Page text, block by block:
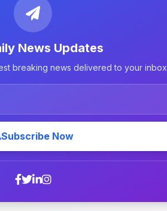
News Updates
breaking news delivered to your inbox
Subscribe Now